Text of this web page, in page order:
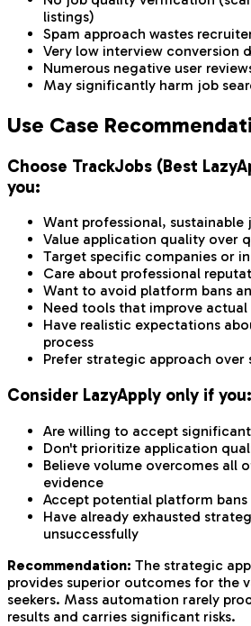
listings)
Spam approach wastes
Very low interview conversion
Numerous negative user
May significantly harm job
Use Case
Choose TrackJobs (Best
you:
Want professional, sustainable
Value application quality over
Target specific companies or
Care about professional
Want to avoid platform bans
Need tools that improve
Have realistic expectations
process
Prefer strategic approach over
Consider LazyApply only if you:
Are willing to accept
Don't prioritize application
Believe volume overcomes all
evidence
Accept potential platform bans
Have already exhausted
unsuccessfully
Recommendation: The strategic
provides superior outcomes for the
seekers. Mass automation rarely
results and carries significant risks.